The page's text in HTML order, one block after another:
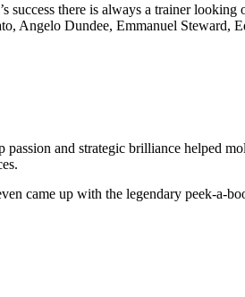
success there is always a trainer looking
Angelo Dundee, Emmanuel Steward,
and strategic brilliance helped
came up with the legendary peek-a-